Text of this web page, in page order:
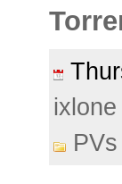
ixlone
PVs